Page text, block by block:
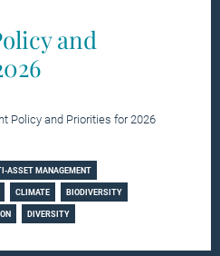
and
Policy and Priorities for 2026
ASSET MANAGEMENT
CLIMATE BIODIVERSITY
DIVERSITY